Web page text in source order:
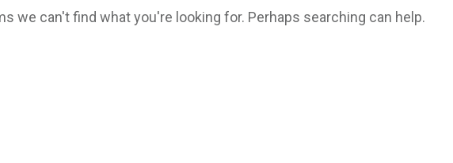
we can't find what you're looking for. Perhaps searching can help.